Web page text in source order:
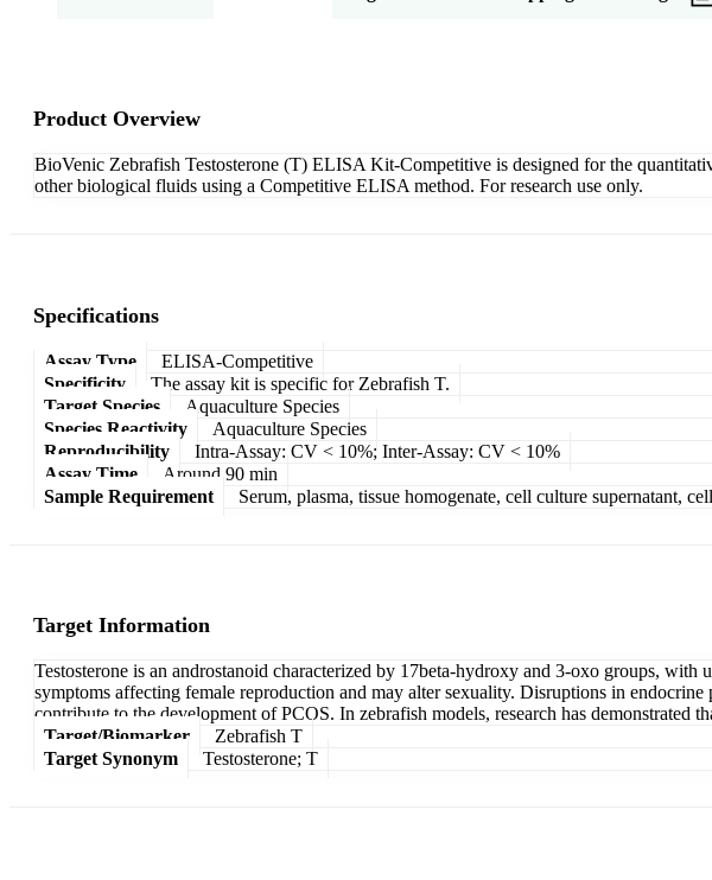
Product Overview
BioVenic Zebrafish Testosterone (T) ELISA Kit-Competitive is designed for the
other biological fluids using a Competitive ELISA method. For research use only.
Specifications
Assay Type
ELISA-Competitive
Specificity
The assay kit is specific for Zebrafish T.
Target Species
Aquaculture Species
Species Reactivity
Aquaculture Species
Reproducibility
Intra-Assay: CV < 10%; Inter-Assay: CV < 10%
Assay Time
Around 90 min
Sample Requirement
Serum, plasma, tissue homogenate, cell culture supernatant,
Target Information
Testosterone is an androstanoid characterized by 17beta-hydroxy and 3-oxo groups,
symptoms affecting female reproduction and may alter sexuality. Disruptions in
contribute to the development of PCOS. In zebrafish models, research has demonstrated
Target/Biomarker
Zebrafish T
Target Synonym
Testosterone; T